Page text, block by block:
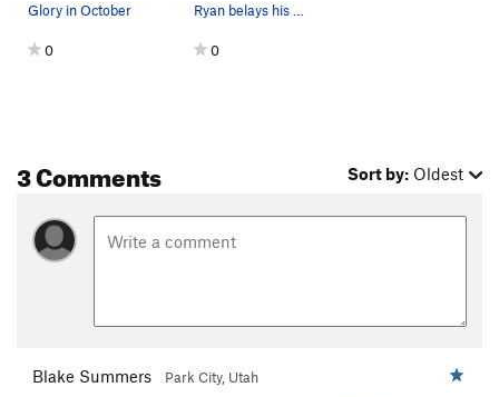
Glory in October
0
Ryan belays his father on a cool summer morning…
0
3 Comments Sort by: Oldest
Blake Summers Park City, Utah